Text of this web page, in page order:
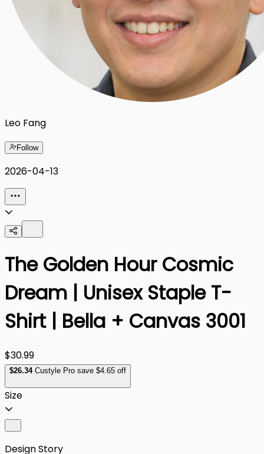
Leo Fang
Follow
2026-04-13
The Golden Hour Cosmic
Dream | Unisex Staple T-
Shirt | Bella + Canvas 3001
$30.99
$26.34Custyle Pro save $4.65 off
Size
Design Story